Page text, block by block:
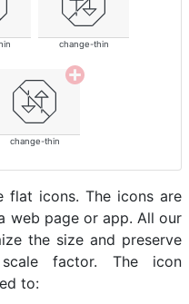
change-thin
change-thin
flat icons. The icons are
web page or app. All our
the size and preserve
factor. The icon
to: